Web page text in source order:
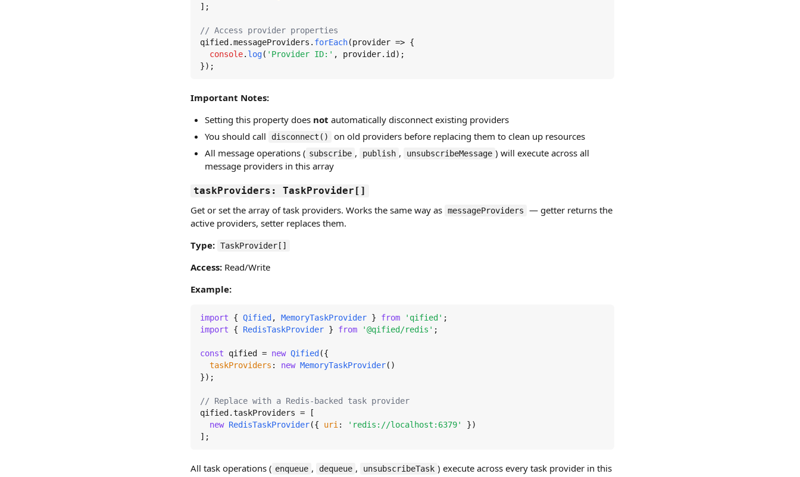
];
// Access provider properties
qified.messageProviders . forEach(provider => {
console. log( 'Provider ID:' , provider. id );
});
Important Notes:
Setting this property does not automatically disconnect existing providers
You should call
disconnect()
on old providers before replacing them to clean up resources
All message operations ( subscribe , publish , unsubscribeMessage ) will execute across all
message providers in this array
taskProviders: TaskProvider[]
Get or set the array of task providers. Works the same way as messageProviders
— getter returns the
active providers, setter replaces them.
Type: TaskProvider[]
Access: Read/Write
Example:
import { Qified , MemoryTaskProvider } from 'qified'
import { RedisTaskProvider } from '@qified/redis' ;
const qified = new Qified ({
taskProviders : new MemoryTaskProvider()
});
// Replace with a Redis-backed task provider
qified.taskProviders = [
new RedisTaskProvider({ uri : 'redis://localhost:6379'
})
];
All task operations ( enqueue , dequeue , unsubscribeTask ) execute across every task provider in this